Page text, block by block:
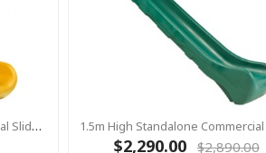
1m High Standalone Commercial Slide ‘Bronco’ - YELLOW
$2,290.00 $2,890.00